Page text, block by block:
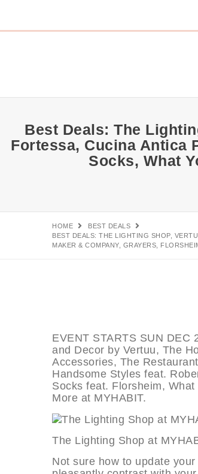
Best Deals: The
Fortessa, Cucina Antica
Socks, What
HOME
BEST DEALS
BEST DEALS: THE LIGHTING SHOP,
MAKER & COMPANY, GRAYERS,
EVENT STARTS SUN DEC
and Decor by Vertuu, The
Accessories, The
Handsome Styles feat.
Socks feat. Florsheim,
More at MYHABIT.
The Lighting Shop at
Not sure how to update